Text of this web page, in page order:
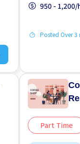
950 -
Posted Over
Part Time